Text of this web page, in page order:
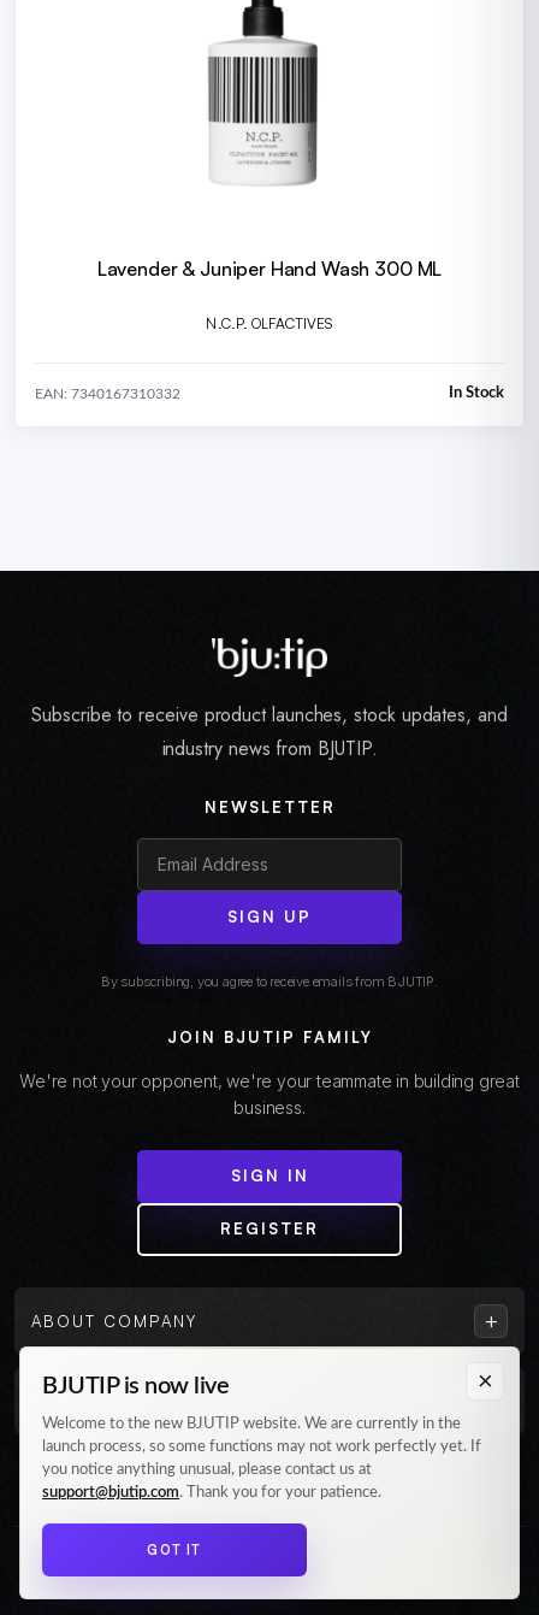
Lavender & Juniper Hand Wash 300 ML
N.C.P. OLFACTIVES
EAN: 7340167310332 In Stock
Subscribe to receive product launches, stock updates, and
industry news from BJUTIP.
NEWSLETTER
SIGN UP
By subscribing, you agree to receive emails from BJUTIP.
JOIN BJUTIP FAMILY
We're not your opponent, we're your teammate in building great
business.
SIGN IN
REGISTER
ABOUT COMPANY +
Follow us on Instagram
© 2026 BJUTIP. All rights reserved.
×
BJUTIP is now live
Welcome to the new BJUTIP website. We are currently in the
launch process, so some functions may not work perfectly yet. If
you notice anything unusual, please contact us at
support@bjutip.com. Thank you for your patience.
GOT IT